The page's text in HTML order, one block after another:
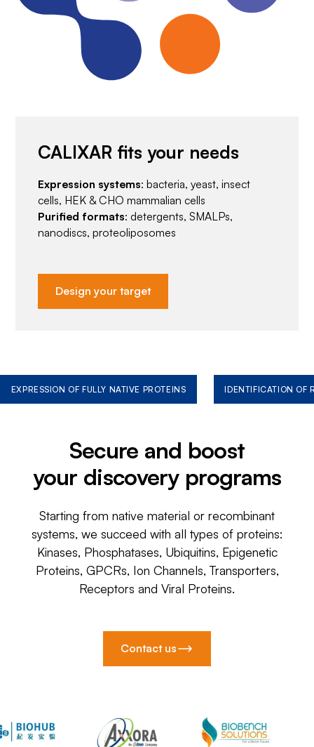
CALIXAR fits your needs
Expression systems: bacteria, yeast, insect
cells, HEK & CHO mammalian cells
Purified formats: detergents, SMALPs,
nanodiscs, proteoliposomes
Design your target
EXPRESSION OF FULLY NATIVE PROTEINS IDENTIFICATION OF
Secure and boost
your discovery programs
Starting from native material or recombinant
systems, we succeed with all types of proteins:
Kinases, Phosphatases, Ubiquitins, Epigenetic
Proteins, GPCRs, Ion Channels, Transporters,
Receptors and Viral Proteins.
Contact us